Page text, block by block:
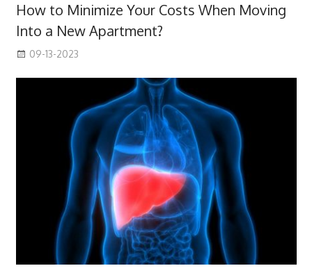
How to Minimize Your Costs When Moving
Into a New Apartment?
09-13-2023